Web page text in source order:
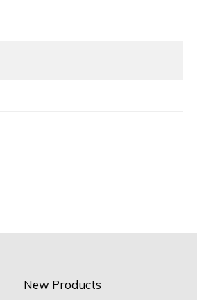
New Products